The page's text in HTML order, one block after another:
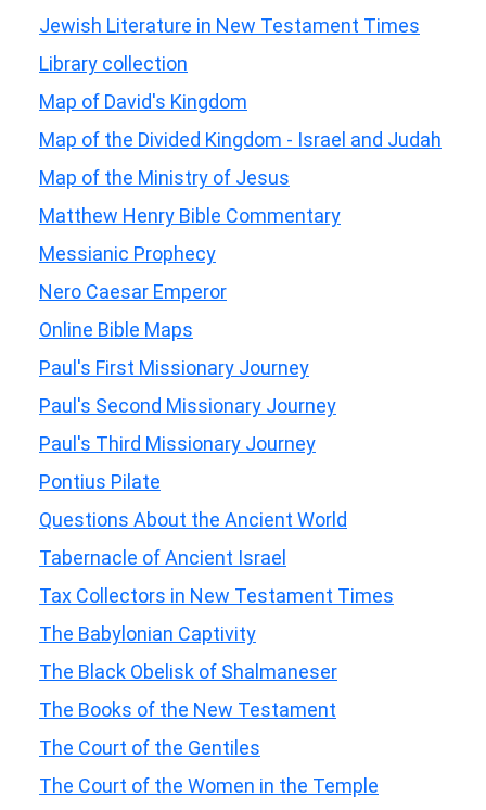
Jewish Literature in New Testament Times
Library collection
Map of David's Kingdom
Map of the Divided Kingdom - Israel and Judah
Map of the Ministry of Jesus
Matthew Henry Bible Commentary
Messianic Prophecy
Nero Caesar Emperor
Online Bible Maps
Paul's First Missionary Journey
Paul's Second Missionary Journey
Paul's Third Missionary Journey
Pontius Pilate
Questions About the Ancient World
Tabernacle of Ancient Israel
Tax Collectors in New Testament Times
The Babylonian Captivity
The Black Obelisk of Shalmaneser
The Books of the New Testament
The Court of the Gentiles
The Court of the Women in the Temple